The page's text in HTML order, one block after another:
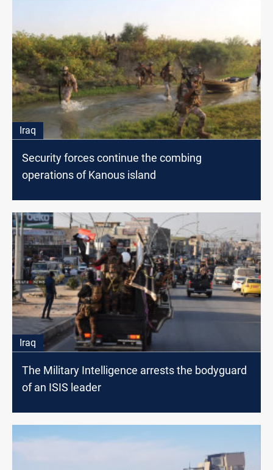
Iraq
Security forces continue the combing
operations of Kanous island
Iraq
The Military Intelligence arrests the bodyguard
of an ISIS leader